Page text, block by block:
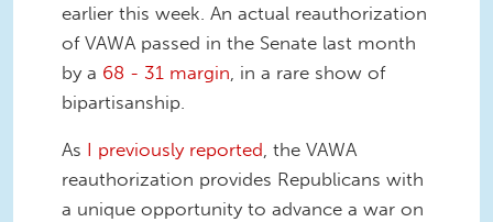
earlier this week. An actual reauthorization
of VAWA passed in the Senate last month
by a 68 - 31 margin , in a rare show of
bipartisanship.
As I previously reported, the VAWA
reauthorization provides Republicans with
a unique opportunity to advance a war on